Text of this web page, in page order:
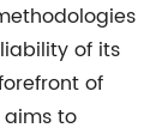
of its
of
aims to